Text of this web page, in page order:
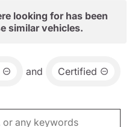
looking for has been
similar vehicles.
and Certified